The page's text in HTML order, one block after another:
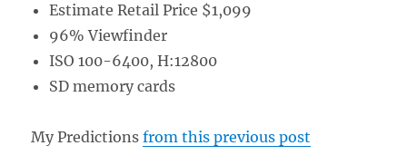
Estimate Retail Price $1,099
96% Viewfinder
ISO 100-6400, H:12800
SD memory cards
My Predictionsfrom this previous post